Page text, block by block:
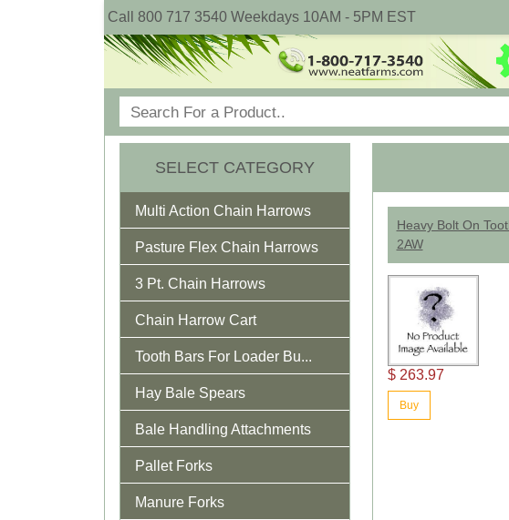
Call 800 717 3540 Weekdays 10AM - 5PM EST
SELECT CATEGORY
Multi Action Chain Harrows
Pasture Flex Chain Harrows
3 Pt. Chain Harrows
Chain Harrow Cart
Tooth Bars For Loader Bu...
Hay Bale Spears
Bale Handling Attachments
Pallet Forks
Manure Forks
Heavy Bolt On
2AW
$ 263.97
Buy